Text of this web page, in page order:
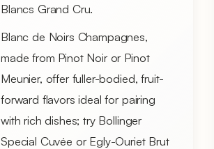
Blancs Grand Cru.
Blanc de Noirs Champagnes,
made from Pinot Noir or Pinot
Meunier, offer fuller-bodied, fruit-
forward flavors ideal for pairing
with rich dishes; try Bollinger
Special Cuvée or Egly-Ouriet Brut